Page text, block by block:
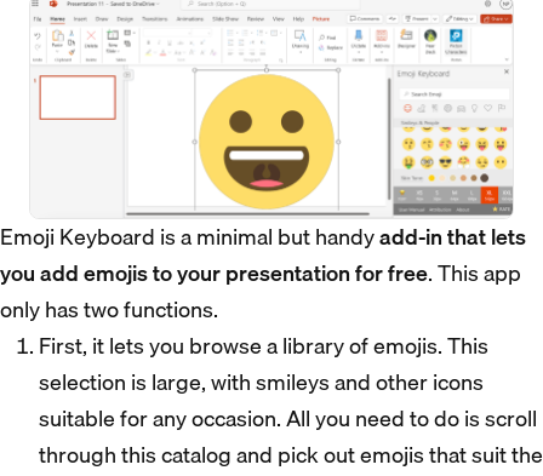
Emoji Keyboard is a minimal but handyadd-in that lets
you add emojis to your presentation for free. This app
only has two functions.
First, it lets you browse a library of emojis. This
selection is large, with smileys and other icons
suitable for any occasion. All you need to do is scroll
through this catalog and pick out emojis that suit the